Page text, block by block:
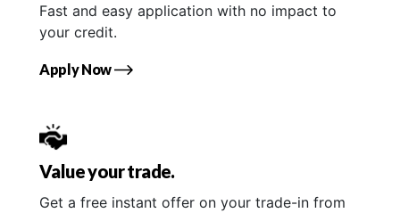
Fast and easy application with no impact to
your credit.
Apply Now
Value your trade.
Get a free instant offer on your trade-in from